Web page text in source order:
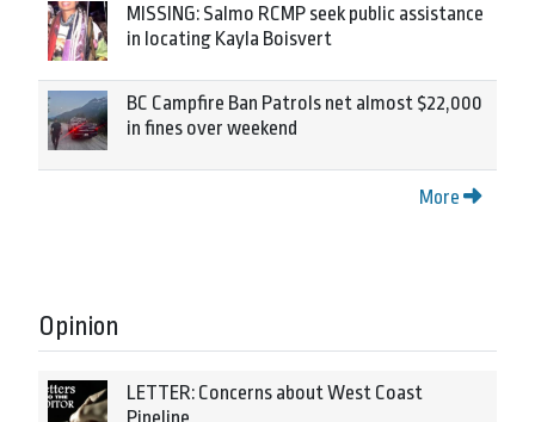
MISSING: Salmo RCMP seek public assistance
in locating Kayla Boisvert
BC Campfire Ban Patrols net almost $22,000
in fines over weekend
More
Opinion
LETTER: Concerns about West Coast